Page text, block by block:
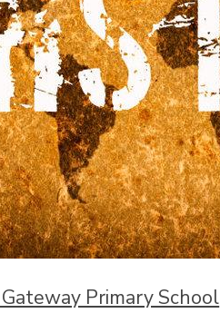
Primary School